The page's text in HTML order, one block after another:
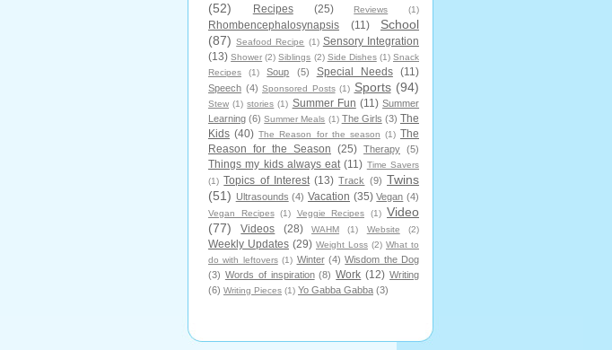
(52)
Recipes (25) Reviews (1)
Rhombencephalosynapsis (11)
School
(87) Seafood Recipe (1) Sensory Integration
(13) Shower (2) Siblings (2) Side Dishes (1) Snack
Recipes
(1) Soup (5) Special Needs (11)
Speech (4) Sponsored Posts (1) Sports (94)
Stew (1) stories (1) Summer Fun (11) Summer
Learning (6) Summer Meals (1) The Girls (3) The
Kids (40) The Reason for the season (1) The
Reason for the Season (25) Therapy (5)
Things my kids always eat (11) Time Savers
(1) Topics of Interest (13) Track (9) Twins
(51) Ultrasounds (4) Vacation (35) Vegan (4)
Vegan Recipes (1) Veggie Recipes (1) Video
(77)
Videos (28) WAHM (1) Website (2)
Weekly Updates (29) Weight Loss (2) What to
do with leftovers (1) Winter (4) Wisdom the Dog
(3) Words of inspiration (8) Work (12) Writing
(6) Writing Pieces (1) Yo Gabba Gabba (3)